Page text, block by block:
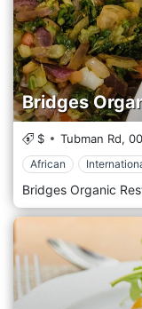
Bridges
$ Tubman Rd,
African